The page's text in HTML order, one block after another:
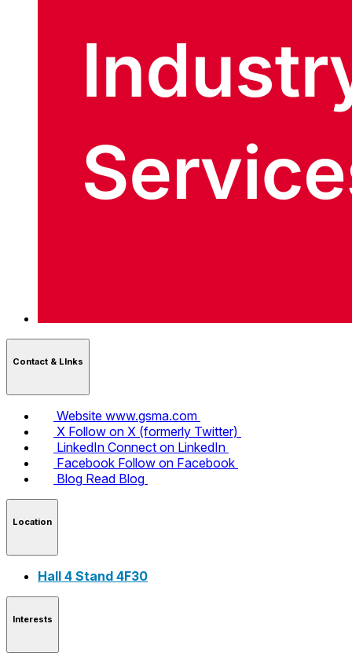
Contact & LInks
Website www.gsma.com
X Follow on X (formerly Twitter)
LinkedIn Connect on LinkedIn
Facebook Follow on Facebook
Blog Read Blog
Location
Hall 4 Stand 4F30
Interests